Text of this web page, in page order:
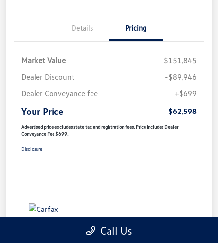
Details Pricing
Market Value
$151,845
Dealer Discount
-$89,946
Dealer Conveyance fee
+$699
Your Price $62,598
Advertised price excludes state tax and registration fees. Price includes Dealer
Conveyance Fee $699.
Disclosure
Call Us